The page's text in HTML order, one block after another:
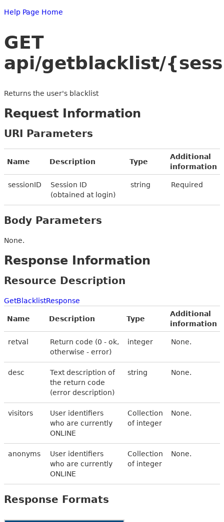
Help Page Home
GET
api/getblacklist/
Returns the user's blacklist
Request Information
URI Parameters
Name Description Type
Additional
information
sessionID
Session ID
(obtained at login)
string Required
Body Parameters
None.
Response Information
Resource Description
GetBlacklistResponse
Name Description Type
Additional
information
retval
Return code (0 - ok,
otherwise - error)
integer None.
desc
Text description of
the return code
(error description)
string None.
visitors
User identifiers
who are currently
ONLINE
Collection
of integer
None.
anonyms
User identifiers
who are currently
ONLINE
Collection
of integer
None.
Response Formats